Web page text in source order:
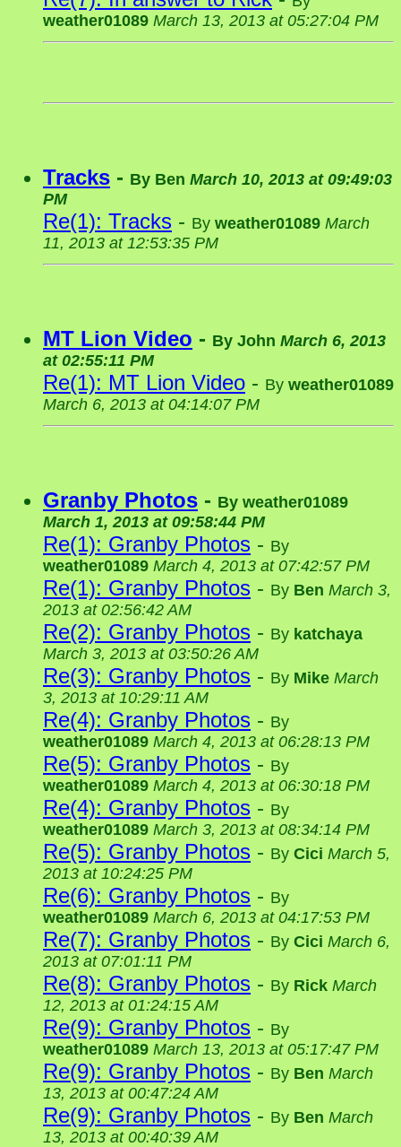
weather01089 March 13, 2013 at 05:27:04 PM
Tracks - By Ben March 10, 2013 at 09:49:03
PM
Re(1): Tracks - By weather01089 March
11, 2013 at 12:53:35 PM
MT Lion Video - By John March 6, 2013
at 02:55:11 PM
Re(1): MT Lion Video - By weather01089
March 6, 2013 at 04:14:07 PM
Granby Photos - By weather01089
March 1, 2013 at 09:58:44 PM
Re(1): Granby Photos - By
weather01089 March 4, 2013 at 07:42:57 PM
Re(1): Granby Photos - By Ben March 3,
2013 at 02:56:42 AM
Re(2): Granby Photos - By katchaya
March 3, 2013 at 03:50:26 AM
Re(3): Granby Photos - By Mike March
3, 2013 at 10:29:11 AM
Re(4): Granby Photos - By
weather01089 March 4, 2013 at 06:28:13 PM
Re(5): Granby Photos - By
weather01089 March 4, 2013 at 06:30:18 PM
Re(4): Granby Photos - By
weather01089 March 3, 2013 at 08:34:14 PM
Re(5): Granby Photos - By Cici March 5,
2013 at 10:24:25 PM
Re(6): Granby Photos - By
weather01089 March 6, 2013 at 04:17:53 PM
Re(7): Granby Photos - By Cici March 6,
2013 at 07:01:11 PM
Re(8): Granby Photos - By Rick March
12, 2013 at 01:24:15 AM
Re(9): Granby Photos - By
weather01089 March 13, 2013 at 05:17:47 PM
Re(9): Granby Photos - By Ben March
13, 2013 at 00:47:24 AM
Re(9): Granby Photos - By Ben March
13, 2013 at 00:40:39 AM